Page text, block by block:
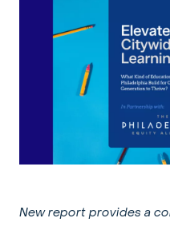
New report provides a